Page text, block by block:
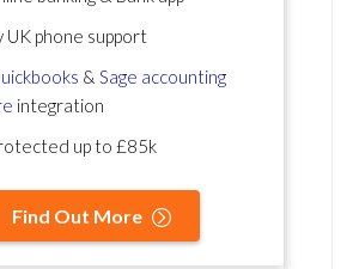
UK phone support
& Sage accounting
integration
up to £85k
Find Out More